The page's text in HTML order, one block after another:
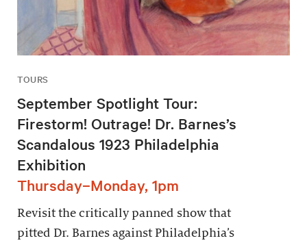
TOURS
September Spotlight Tour:
Firestorm! Outrage! Dr. Barnes’s
Scandalous 1923 Philadelphia
Exhibition
Thursday–Monday, 1pm
Revisit the critically panned show that
pitted Dr. Barnes against Philadelphia’s